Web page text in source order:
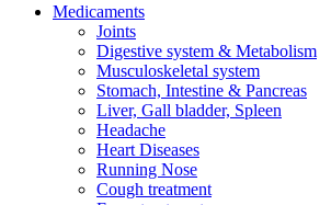
Medicaments
Joints
Digestive system & Metabolism
Musculoskeletal system
Stomach, Intestine & Pancreas
Liver, Gall bladder, Spleen
Headache
Heart Diseases
Running Nose
Cough treatment